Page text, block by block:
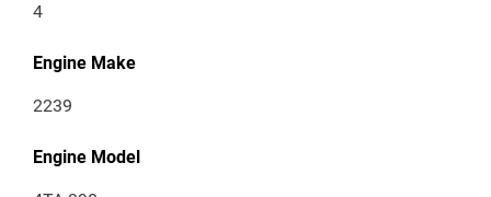
4
Engine Make
2239
Engine Model